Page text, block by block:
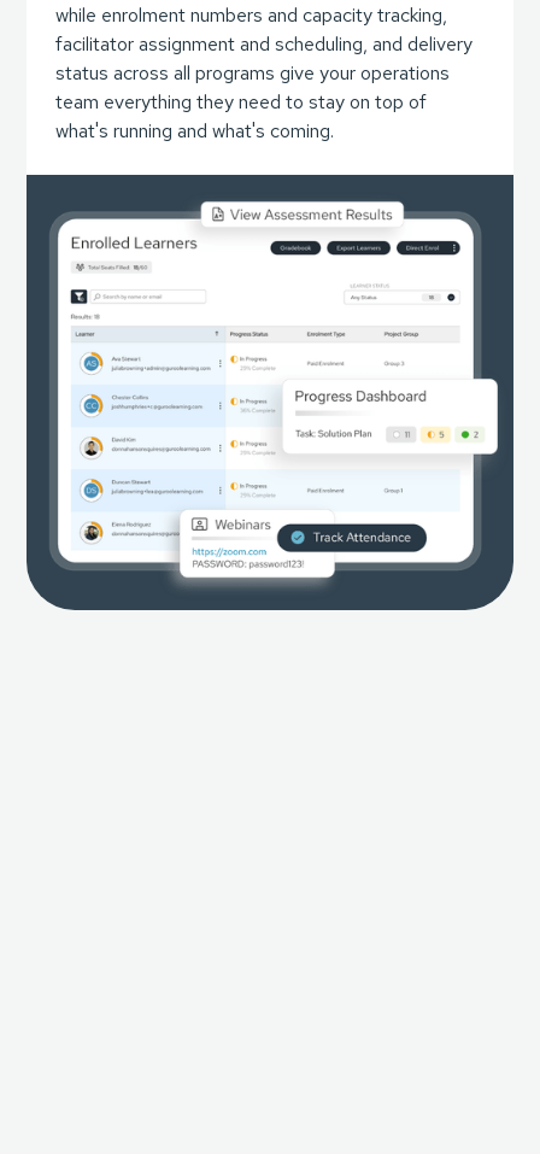
while enrolment numbers and capacity tracking,
facilitator assignment and scheduling, and delivery
status across all programs give your operations
team everything they need to stay on top of
what's running and what's coming.